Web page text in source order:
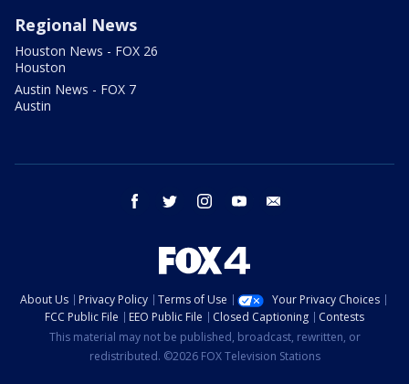
Regional News
Houston News - FOX 26
Houston
Austin News - FOX 7
Austin
facebook twitter instagram youtube
About Us Privacy Policy Terms of Use
Your Privacy Choices
FCC Public File
EEO Public File Closed Captioning
Contests
This material may not be published, broadcast, rewritten, or
redistributed. ©2026 FOX Television Stations